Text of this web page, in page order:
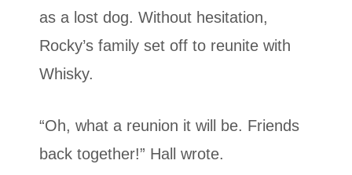
as a lost dog. Without hesitation,
Rocky’s family set off to reunite with
Whisky.
“Oh, what a reunion it will be. Friends
back together!” Hall wrote.